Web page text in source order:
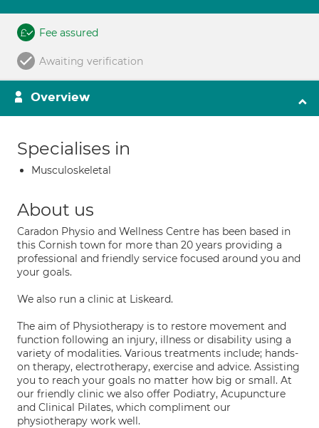
Fee assured
Awaiting verification
Overview
Specialises in
Musculoskeletal
About us
Caradon Physio and Wellness Centre has been based in
this Cornish town for more than 20 years providing a
professional and friendly service focused around you and
your goals.
We also run a clinic at Liskeard.
The aim of Physiotherapy is to restore movement and
function following an injury, illness or disability using a
variety of modalities. Various treatments include; hands-
on therapy, electrotherapy, exercise and advice. Assisting
you to reach your goals no matter how big or small. At
our friendly clinic we also offer Podiatry, Acupuncture
and Clinical Pilates, which compliment our
physiotherapy work well.